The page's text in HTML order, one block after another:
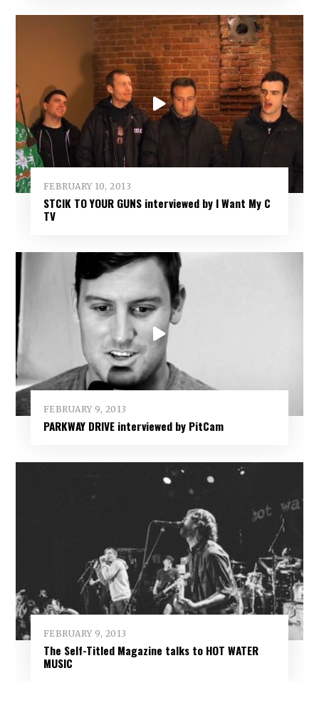
FEBRUARY 10, 2013
STCIK TO YOUR GUNS interviewed by I Want My C
TV
FEBRUARY 9, 2013
PARKWAY DRIVE interviewed by PitCam
FEBRUARY 9, 2013
The Self-Titled Magazine talks to HOT WATER
MUSIC